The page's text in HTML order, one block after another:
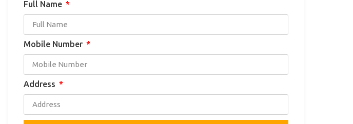
Full Name
Mobile Number
Address